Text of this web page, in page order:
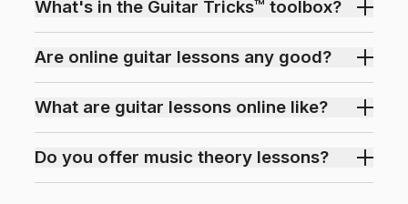
What's in the Guitar Tricks™ toolbox?
Are online guitar lessons any good?
What are guitar lessons online like?
Do you offer music theory lessons?